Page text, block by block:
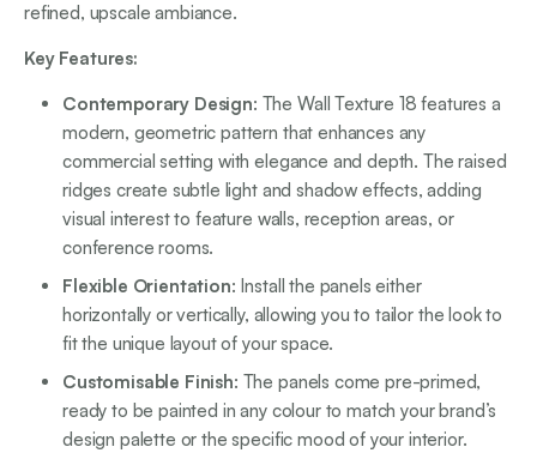
refined, upscale ambiance.
Key Features:
Contemporary Design: The Wall Texture 18 features a
modern, geometric pattern that enhances any
commercial setting with elegance and depth. The raised
ridges create subtle light and shadow effects, adding
visual interest to feature walls, reception areas, or
conference rooms.
Flexible Orientation: Install the panels either
horizontally or vertically, allowing you to tailor the look to
fit the unique layout of your space.
Customisable Finish: The panels come pre-primed,
ready to be painted in any colour to match your brand’s
design palette or the specific mood of your interior.